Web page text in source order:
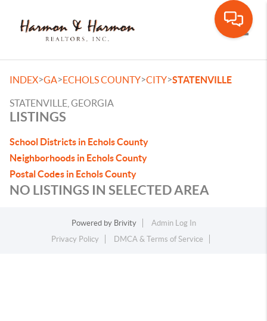
INDEX>GA>ECHOLS COUNTY>CITY>STATENVILLE
STATENVILLE, GEORGIA
LISTINGS
School Districts in Echols County
Neighborhoods in Echols County
Postal Codes in Echols County
NO LISTINGS IN SELECTED AREA
Powered by Brivity
Admin Log In
Privacy Policy
DMCA & Terms of Service